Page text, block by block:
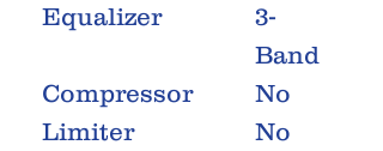
Equalizer
3-
Band
Compressor
No
Limiter
No